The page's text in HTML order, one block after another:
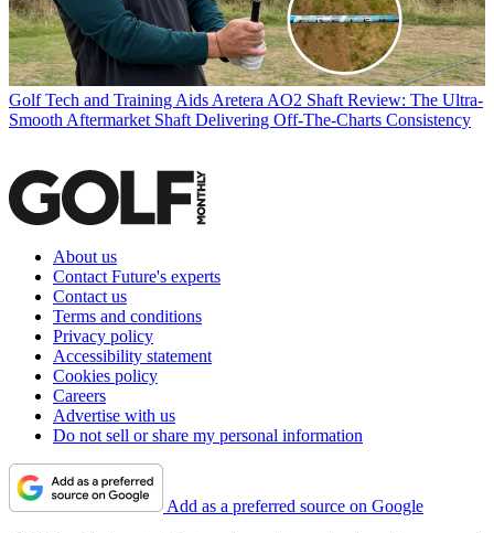
Golf Tech and Training Aids Aretera AO2 Shaft Review: The Ultra-
Smooth Aftermarket Shaft Delivering Off-The-Charts Consistency
About us
Contact Future's experts
Contact us
Terms and conditions
Privacy policy
Accessibility statement
Cookies policy
Careers
Advertise with us
Do not sell or share my personal information
Add as a preferred source on Google